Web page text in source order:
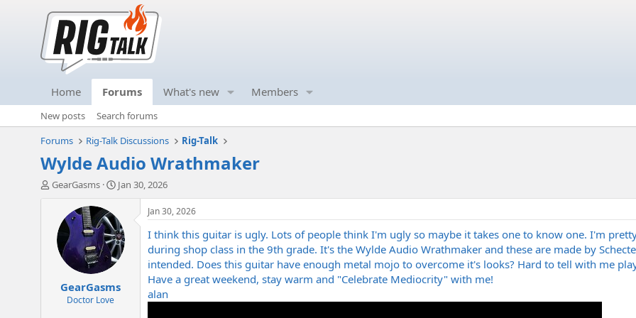
Home Forums What's new Members
New posts
Search forums
Forums
Rig-Talk Discussions Rig-Talk
Wylde Audio Wrathmaker
T
GearGasms
S
r
t
d
a
e
Jan 30, 2026
GearGasms
Doctor Love
Jan 30, 2026
I think this guitar is ugly. Lots of people think I'm ugly so maybe it takes one to know one. I'm
during shop class in the 9th grade. It's the Wylde Audio Wrathmaker and these are made by
intended. Does this guitar have enough metal mojo to overcome it's looks? Hard to tell with me
Have a great weekend, stay warm and "Celebrate Mediocrity" with me!
alan